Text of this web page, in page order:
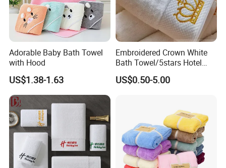
Adorable Baby Bath Towel
with Hood
US$1.38-1.63
Embroidered Crown White
Bath Towel/5stars Hotel
Towels/100% Cotton Towel
Set/Washcloths
US$0.50-5.00